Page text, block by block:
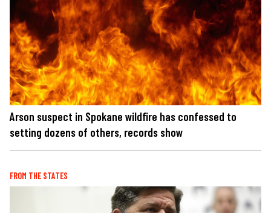
Arson suspect in Spokane wildfire has confessed to
setting dozens of others, records show
FROM THE STATES